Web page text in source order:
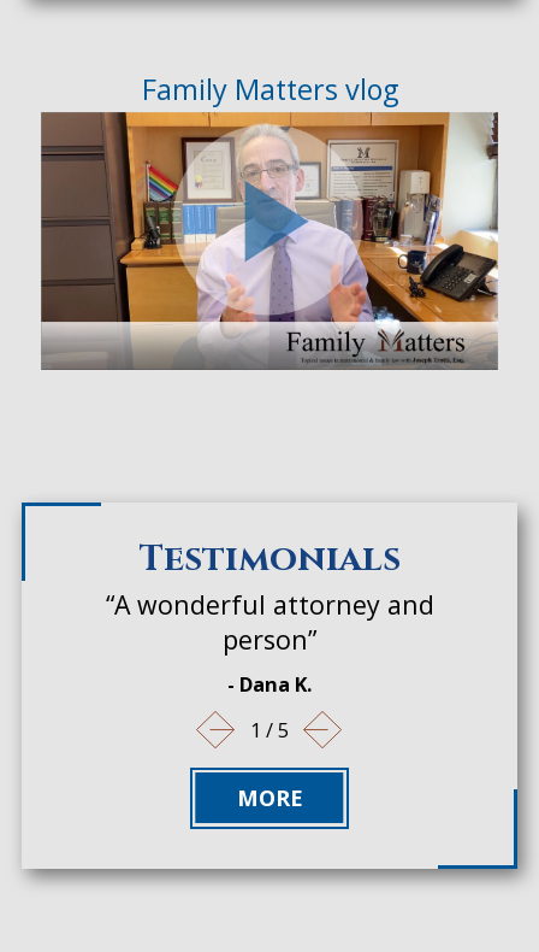
Family Matters vlog
Testimonials
“A wonderful attorney and
person”
- Dana K.
1 /5
MORE